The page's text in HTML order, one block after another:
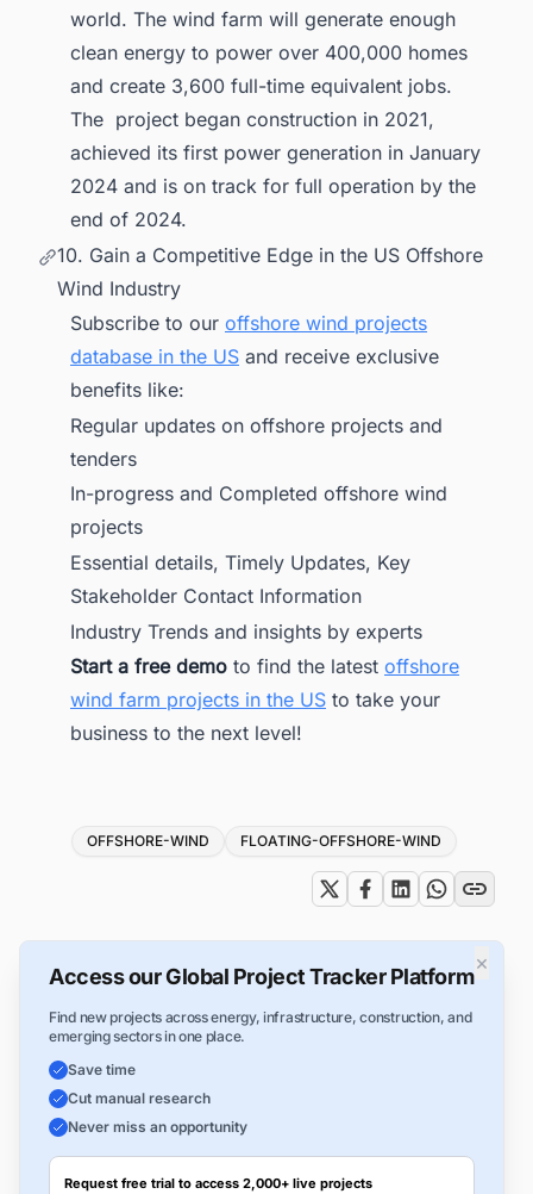
world. The wind farm will generate enough
clean energy to power over 400,000 homes
and create 3,600 full-time equivalent jobs.
The project began construction in 2021,
achieved its first power generation in January
2024 and is on track for full operation by the
end of 2024.
10. Gain a Competitive Edge in the US Offshore
Wind Industry
Subscribe to our offshore wind projects
database in the US and receive exclusive
benefits like:
Regular updates on offshore projects and
tenders
In-progress and Completed offshore wind
projects
Essential details, Timely Updates, Key
Stakeholder Contact Information
Industry Trends and insights by experts
Start a free demo to find the latest offshore
wind farm projects in the US to take your
business to the next level!
Tags
OFFSHORE-WIND FLOATING-OFFSHORE-WIND
×
Access our Global Project Tracker Platform
Find new projects across energy, infrastructure, construction, and
emerging sectors in one place.
Save time
Cut manual research
Never miss an opportunity
Request free trial to access 2,000+ live projects